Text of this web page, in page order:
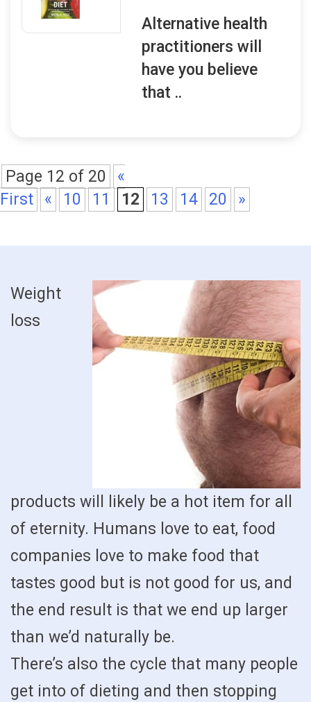
Alternative health
practitioners will
have you believe
that ..
Page 12 of 20
«
First
« 10 11 12 13 14 20 »
Weight
loss
products will likely be a hot item for all
of eternity. Humans love to eat, food
companies love to make food that
tastes good but is not good for us, and
the end result is that we end up larger
than we’d naturally be.
There’s also the cycle that many people
get into of dieting and then stopping